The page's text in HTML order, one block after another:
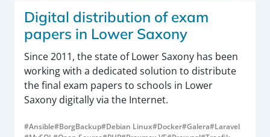
Digital distribution of exam
papers in Lower Saxony
Since 2011, the state of Lower Saxony has been
working with a dedicated solution to distribute
the final exam papers to schools in Lower
Saxony digitally via the Internet.
#Ansible#BorgBackup#Debian Linux#Docker#Galera#Laravel